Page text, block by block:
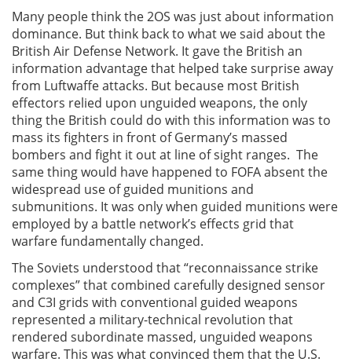
Many people think the 2OS was just about information
dominance. But think back to what we said about the
British Air Defense Network. It gave the British an
information advantage that helped take surprise away
from Luftwaffe attacks. But because most British
effectors relied upon unguided weapons, the only
thing the British could do with this information was to
mass its fighters in front of Germany’s massed
bombers and fight it out at line of sight ranges. The
same thing would have happened to FOFA absent the
widespread use of guided munitions and
submunitions. It was only when guided munitions were
employed by a battle network’s effects grid that
warfare fundamentally changed.
The Soviets understood that “reconnaissance strike
complexes” that combined carefully designed sensor
and C3I grids with conventional guided weapons
represented a military-technical revolution that
rendered subordinate massed, unguided weapons
warfare. This was what convinced them that the U.S.